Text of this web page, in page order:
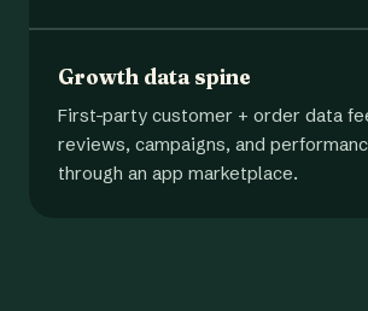
Growth data spine
First-party customer + order data
reviews, campaigns, and
through an app marketplace.